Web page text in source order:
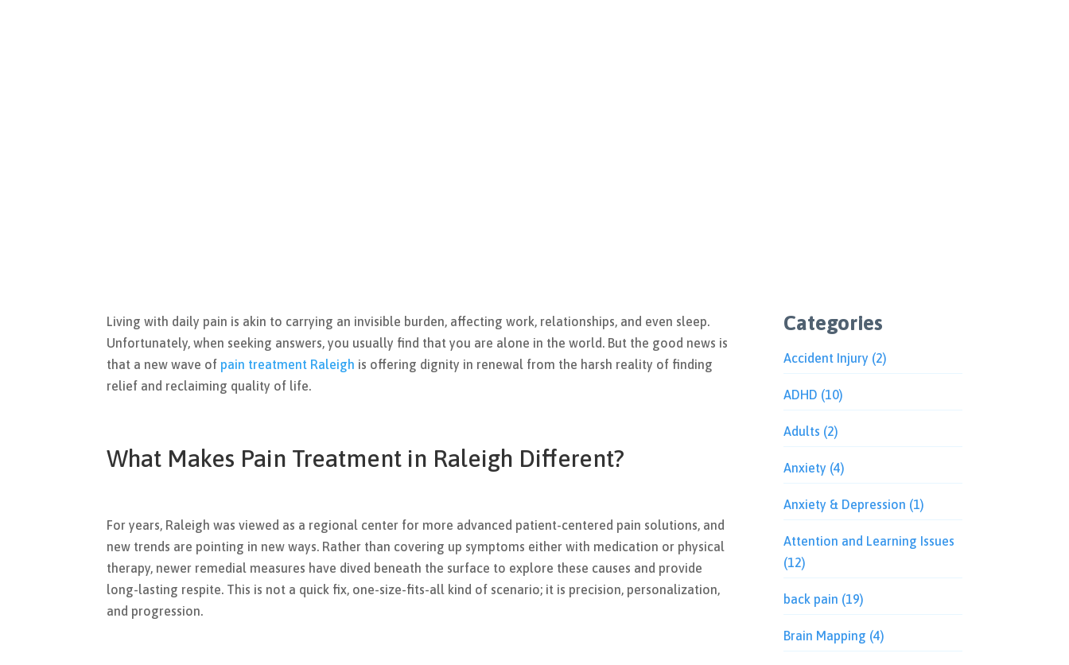
Living with daily pain is akin to carrying an invisible burden, affecting work, relationships, and even sleep.
Unfortunately, when seeking answers, you usually find that you are alone in the world. But the good news is
that a new wave of pain treatment Raleigh is offering dignity in renewal from the harsh reality of finding
relief and reclaiming quality of life.
What Makes Pain Treatment in Raleigh Different?
For years, Raleigh was viewed as a regional center for more advanced patient-centered pain solutions, and
new trends are pointing in new ways. Rather than covering up symptoms either with medication or physical
therapy, newer remedial measures have dived beneath the surface to explore these causes and provide
long-lasting respite. This is not a quick fix, one-size-fits-all kind of scenario; it is precision, personalization,
and progression.
Categories
Accident Injury (2)
ADHD (10)
Adults (2)
Anxiety (4)
Anxiety & Depression (1)
Attention and Learning Issues
(12)
back pain (19)
Brain Mapping (4)